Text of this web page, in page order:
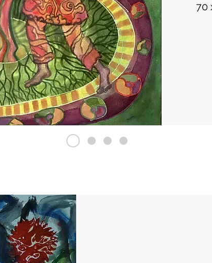
70